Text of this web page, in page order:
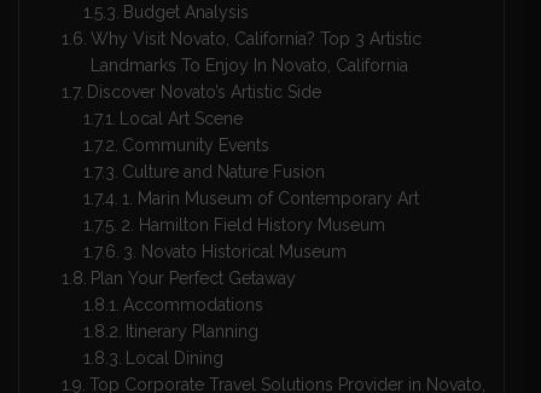
Budget Analysis
Why Visit Novato, California? Top 3 Artistic
Landmarks To Enjoy In Novato, California
Discover Novato’s Artistic Side
Local Art Scene
Community Events
Culture and Nature Fusion
1. Marin Museum of Contemporary Art
2. Hamilton Field History Museum
3. Novato Historical Museum
Plan Your Perfect Getaway
Accommodations
Itinerary Planning
Local Dining
Top Corporate Travel Solutions Provider in Novato,